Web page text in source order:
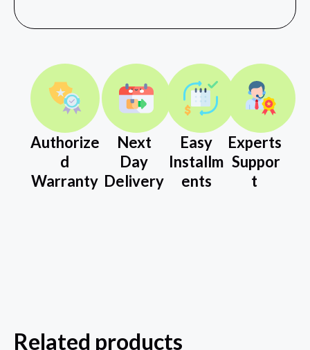
Authorize
d
Warranty
Next
Day
Delivery
Easy
Installm
ents
Experts
Suppor
t
Related products